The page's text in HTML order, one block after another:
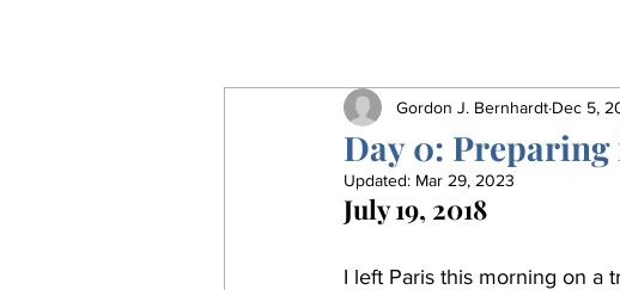
Day 0: Preparing
Gordon J. Bernhardt Dec 5,
Updated: Mar 29, 2023
July 19, 2018
I left Paris this morning on a